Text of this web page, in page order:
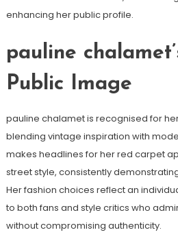
enhancing her public profile.
pauline
Public Image
pauline chalamet is recognised for
blending vintage inspiration with
makes headlines for her red carpet
street style, consistently
Her fashion choices reflect an
to both fans and style critics who
without compromising authenticity.